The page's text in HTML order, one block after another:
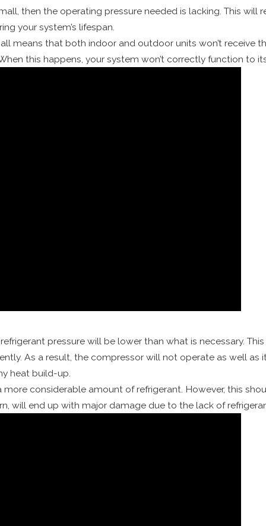
then the operating pressure needed is lacking. This will
your system’s lifespan.
means that both indoor and outdoor units won’t receive
this happens, your system won’t correctly function to
pressure will be lower than what is necessary.
As a result, the compressor will not operate as well as
heat build-up.
considerable amount of refrigerant. However, this
will end up with major damage due to the lack of